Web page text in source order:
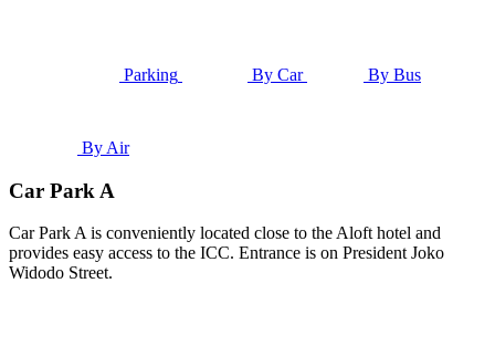
Parking By Car By Bus
By Air
Car Park A
Car Park A is conveniently located close to the Aloft hotel and
provides easy access to the ICC. Entrance is on President Joko
Widodo Street.